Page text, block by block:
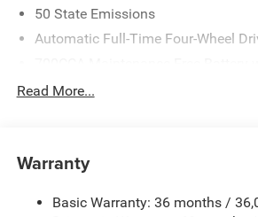
50 State Emissions
Automatic Full-Time Four-Wheel
Protection
1370# Maximum Payload
Front And Rear Anti-Roll Bars
Read More...
Warranty
Basic Warranty: 36 months /